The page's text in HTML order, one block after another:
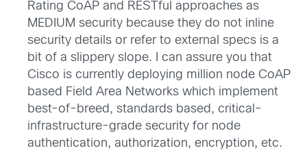
Rating CoAP and RESTful approaches as
MEDIUM security because they do not inline
security details or refer to external specs is a
bit of a slippery slope. I can assure you that
Cisco is currently deploying million node CoAP
based Field Area Networks which implement
best-of-breed, standards based, critical-
infrastructure-grade security for node
authentication, authorization, encryption, etc.